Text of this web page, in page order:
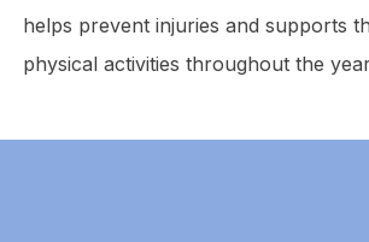
helps prevent injuries and supports
physical activities throughout the